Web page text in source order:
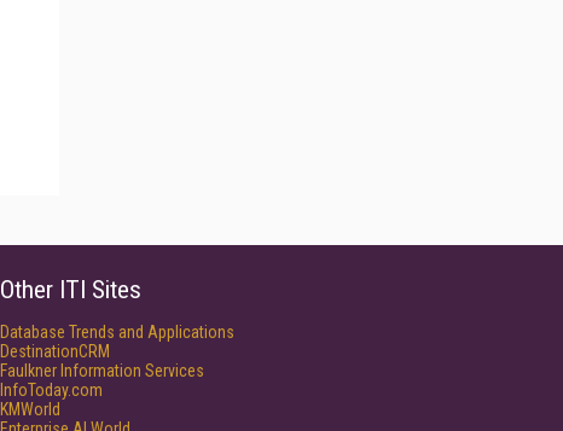
Other ITI Sites
Database Trends and Applications
DestinationCRM
Faulkner Information Services
InfoToday.com
KMWorld